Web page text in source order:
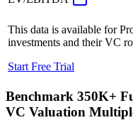
This data is available for
investments and their VC
Start Free Trial
Benchmark 350K+
VC Valuation